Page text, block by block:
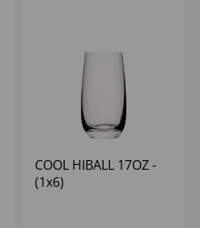
COOL HIBALL 17OZ -
(1x6)